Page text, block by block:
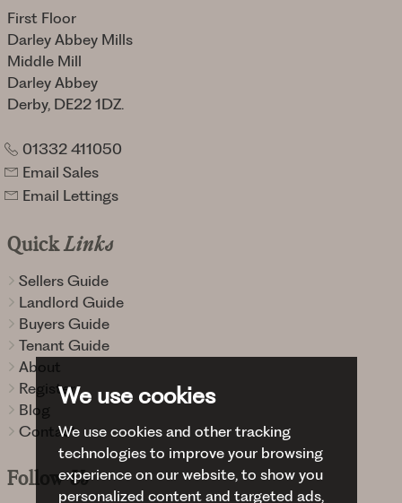
We use cookies
We use cookies and other tracking
technologies to improve your browsing
experience on our website, to show you
personalized content and targeted ads,
First Floor
Darley Abbey Mills
Middle Mill
Darley Abbey
Derby, DE22 1DZ.
01332 411050
Email Sales
Email Lettings
QuickLinks
Sellers Guide
Landlord Guide
Buyers Guide
Tenant Guide
About
Register
Blog
Contact
FollowUs